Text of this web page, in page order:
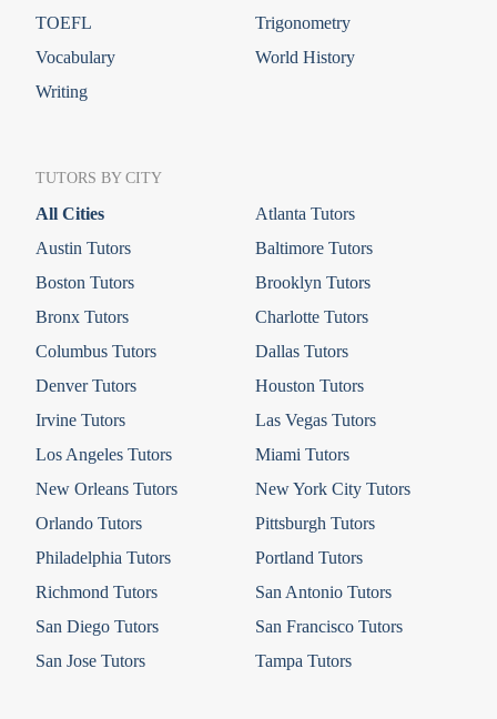
TOEFL
Trigonometry
Vocabulary
World History
Writing
TUTORS BY CITY
All Cities
Atlanta Tutors
Austin Tutors
Baltimore Tutors
Boston Tutors
Brooklyn Tutors
Bronx Tutors
Charlotte Tutors
Columbus Tutors
Dallas Tutors
Denver Tutors
Houston Tutors
Irvine Tutors
Las Vegas Tutors
Los Angeles Tutors
Miami Tutors
New Orleans Tutors
New York City Tutors
Orlando Tutors
Pittsburgh Tutors
Philadelphia Tutors
Portland Tutors
Richmond Tutors
San Antonio Tutors
San Diego Tutors
San Francisco Tutors
San Jose Tutors
Tampa Tutors